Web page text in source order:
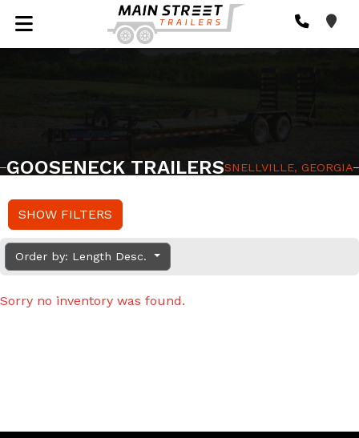
GOOSENECK TRAILERSSNELLVILLE, GEORGIA
SHOW FILTERS
Order by: Length Desc.
Sorry no inventory was found.